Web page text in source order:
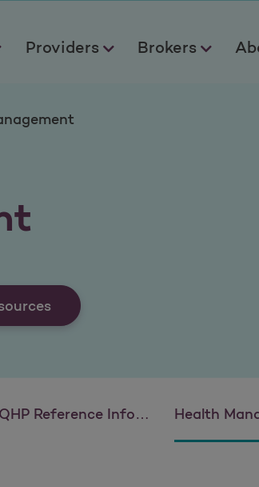
Providers Brokers
QHP Reference Information Health